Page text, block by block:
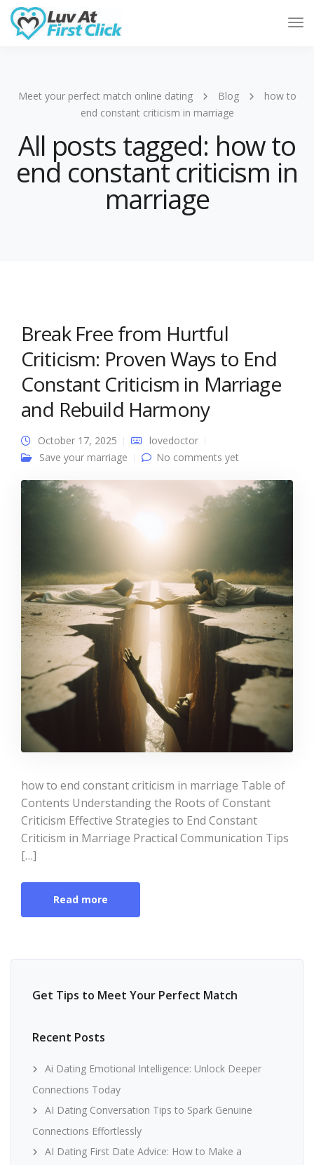
Meet your perfect match online dating Blog
how to
end constant criticism in marriage
All posts tagged: how to
end constant criticism in
marriage
Break Free from Hurtful
Criticism: Proven Ways to End
Constant Criticism in Marriage
and Rebuild Harmony
October 17, 2025
lovedoctor
Save your marriage
No comments yet
how to end constant criticism in marriage Table of
Contents Understanding the Roots of Constant
Criticism Effective Strategies to End Constant
Criticism in Marriage Practical Communication Tips
[…]
Read more
Get Tips to Meet Your Perfect Match
Recent Posts
Ai Dating Emotional Intelligence: Unlock Deeper
Connections Today
AI Dating Conversation Tips to Spark Genuine
Connections Effortlessly
AI Dating First Date Advice: How to Make a